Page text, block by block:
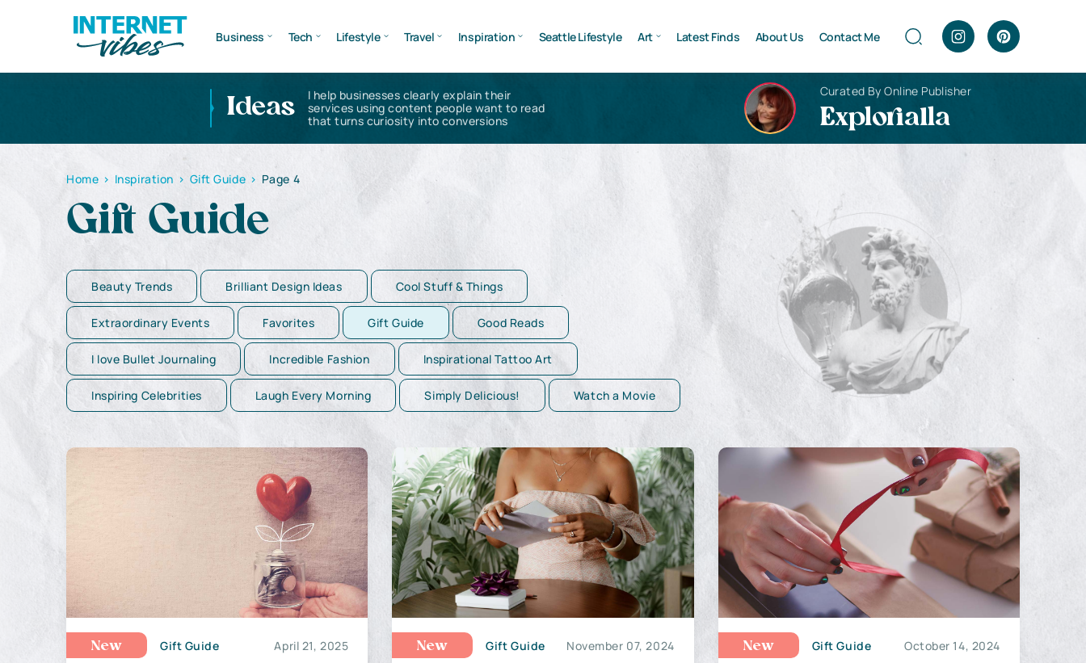
Business Tech Lifestyle Travel Inspiration Seattle Lifestyle Art Latest Finds About Us Contact Me
Ideas
I help businesses clearly explain their
services using content people want to read
that turns curiosity into conversions
Curated By Online Publisher
Explorialla
Home > Inspiration > Gift Guide > Page 4
Gift Guide
Beauty Trends Brilliant Design Ideas Cool Stuff & Things
Extraordinary Events Favorites Gift Guide Good Reads
I love Bullet Journaling Incredible Fashion Inspirational Tattoo Art
Inspiring Celebrities Laugh Every Morning Simply Delicious! Watch a Movie
New Gift Guide April 21, 2025 New Gift Guide November 07, 2024 New Gift Guide October 14, 2024